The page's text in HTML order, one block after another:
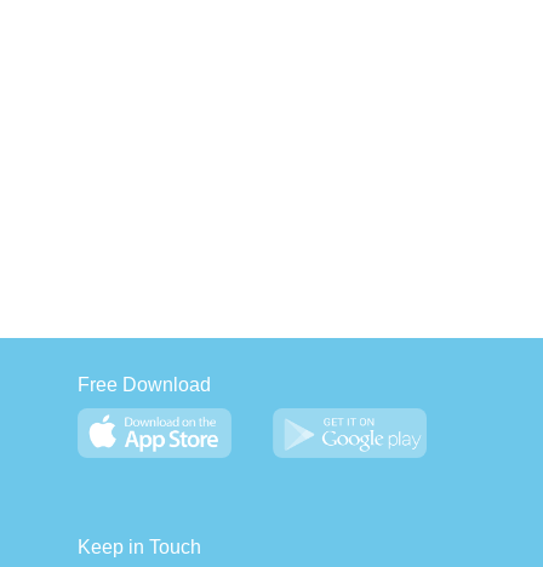
Free Download
Keep in Touch